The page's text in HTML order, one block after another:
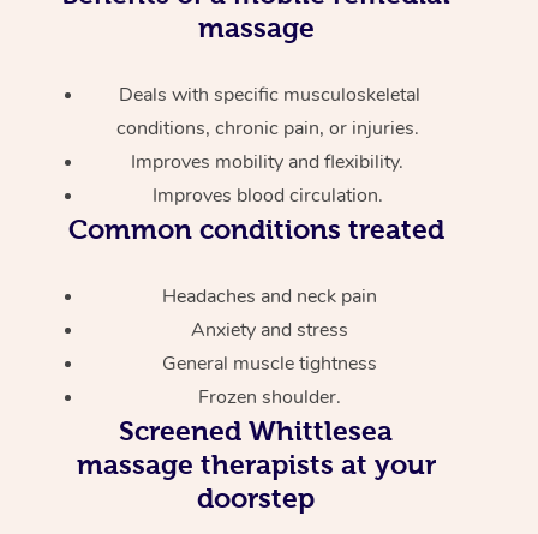
massage
Deals with specific musculoskeletal
conditions, chronic pain, or injuries.
Improves mobility and flexibility.
Improves blood circulation.
Common conditions treated
Headaches and neck pain
Anxiety and stress
General muscle tightness
Frozen shoulder.
Screened Whittlesea
massage therapists at your
doorstep